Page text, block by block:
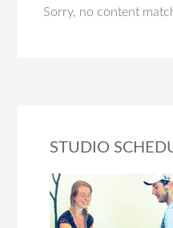
Sorry, no content
STUDIO